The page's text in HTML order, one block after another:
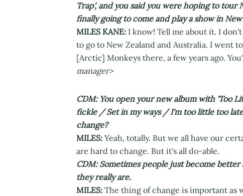
Trap', and you said you were hoping to tour
finally going to come and play a show in
MILES KANE: I know! Tell me about it. I
to go to New Zealand and Australia. I went
[Arctic] Monkeys there, a few years ago.
manager>
CDM: You open your new album with 'Too
fickle / Set in my ways / I'm too little too
change?
MILES: Yeah, totally. But we all have our
are hard to change. But it's all do-able.
CDM: Sometimes people just become
they really are.
MILES: The thing of change is important as